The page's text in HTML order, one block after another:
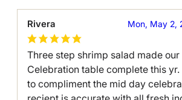
Rivera Mon, May 2,
Three step shrimp salad made our
Celebration table complete this yr.
to compliment the mid day